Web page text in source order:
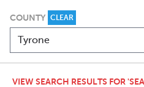
COUNTY CLEAR
VIEW SEARCH RESULTS FOR